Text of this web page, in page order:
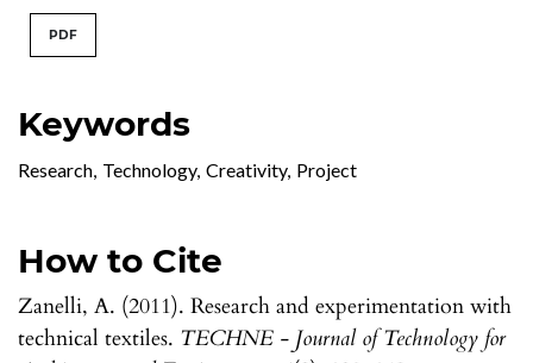
Keywords
Research, Technology, Creativity, Project
How to Cite
Zanelli, A. (2011). Research and experimentation with
technical textiles. TECHNE - Journal of Technology for
PDF